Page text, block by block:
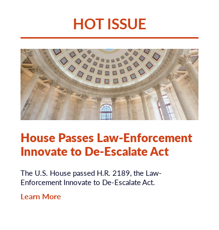
HOT ISSUE
House Passes Law-Enforcement
Innovate to De-Escalate Act
The U.S. House passed H.R. 2189, the Law-
Enforcement Innovate to De-Escalate Act.
Learn More